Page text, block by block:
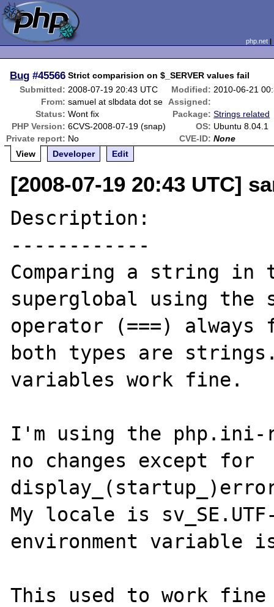
php.net
Bug #45566 Strict comparision on $_SERVER values fail
Submitted: 2008-07-19 20:43 UTC Modified: 2010-06-21
From: samuel at slbdata dot se
Assigned:
Status: Wont fix Package: Strings related
PHP Version: 6CVS-2008-07-19 (snap) OS: Ubuntu 8.04.1
Private report: No CVE-ID: None
View
Developer Edit
[2008-07-19 20:43 UTC]
Description:
------------
Comparing a string in
superglobal using
operator (===) always
both types are strings.
variables work fine.
I'm using the php.ini-
no changes except for
My locale is
environment
This used to work